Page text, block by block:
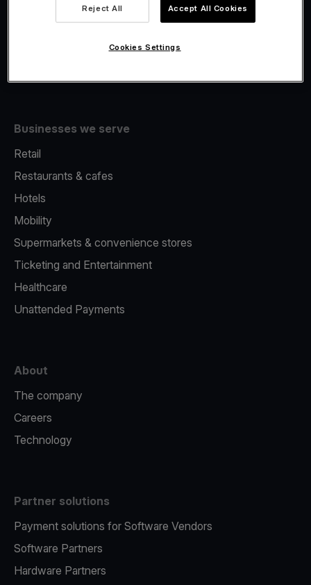
Fiscalisation
Businesses we serve
Retail
Restaurants & cafes
Hotels
Mobility
Supermarkets & convenience stores
Ticketing and Entertainment
Healthcare
Unattended Payments
About
The company
Careers
Technology
Partner solutions
Payment solutions for Software Vendors
Software Partners
Hardware Partners
Reject All Accept All Cookies
Cookies Settings